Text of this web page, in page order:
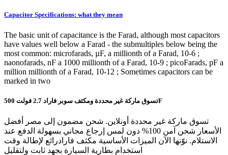
Capacitor Specifications: what they mean
The basic unit of capacitance is the Farad, although most capacitors
have values well below a Farad - the submultiples below being the
most common: microfarads, µF, a millionth of a Farad, 10-6 ;
naonofarads, nF a 1000 millionth of a Farad, 10-9 ; picoFarads, pF a
million millionth of a Farad, 10-12 ; Sometimes capacitors can be
marked in two
تسوق ماركة غير محددة ومكثف سوبر فاراد 2.7 فولت 500F
تسوق ماركة غير محددة أونلاين. شحن مضمون إلى مصر أفضل
الأسعار شحن آمن 100% دون لمس إرجاع مجاني بسهولة الدفع عند
الاستلام. نوّنها الآن الميزات الأساسية مكثف فارادرائع لإطالة وقت
استخدام بطارية السيارة بجهد ثابت ولتقليل